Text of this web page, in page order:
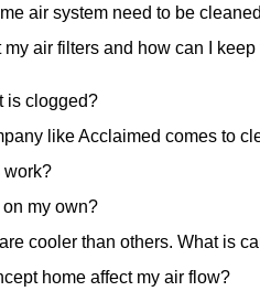
air system need to be
air filters and how can I
is clogged?
like Acclaimed comes to
work?
my own?
cooler than others. What is
home affect my air flow?